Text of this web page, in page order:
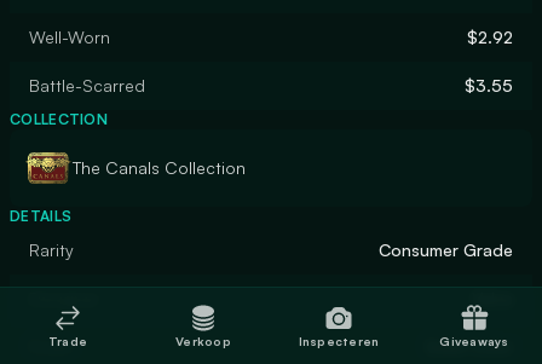
Well-Worn $2.92
Battle-Scarred $3.55
COLLECTION
The Canals Collection
DETAILS
Rarity Consumer Grade
Finish Solid Color
Trade Verkoop Inspecteren Giveaways